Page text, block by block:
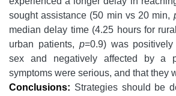
sought assistance (50 min vs 20 min,
median delay time (4.25 hours for
urban patients, p=0.9) was
sex and negatively affected by a
symptoms were serious, and that they
Conclusions: Strategies should be